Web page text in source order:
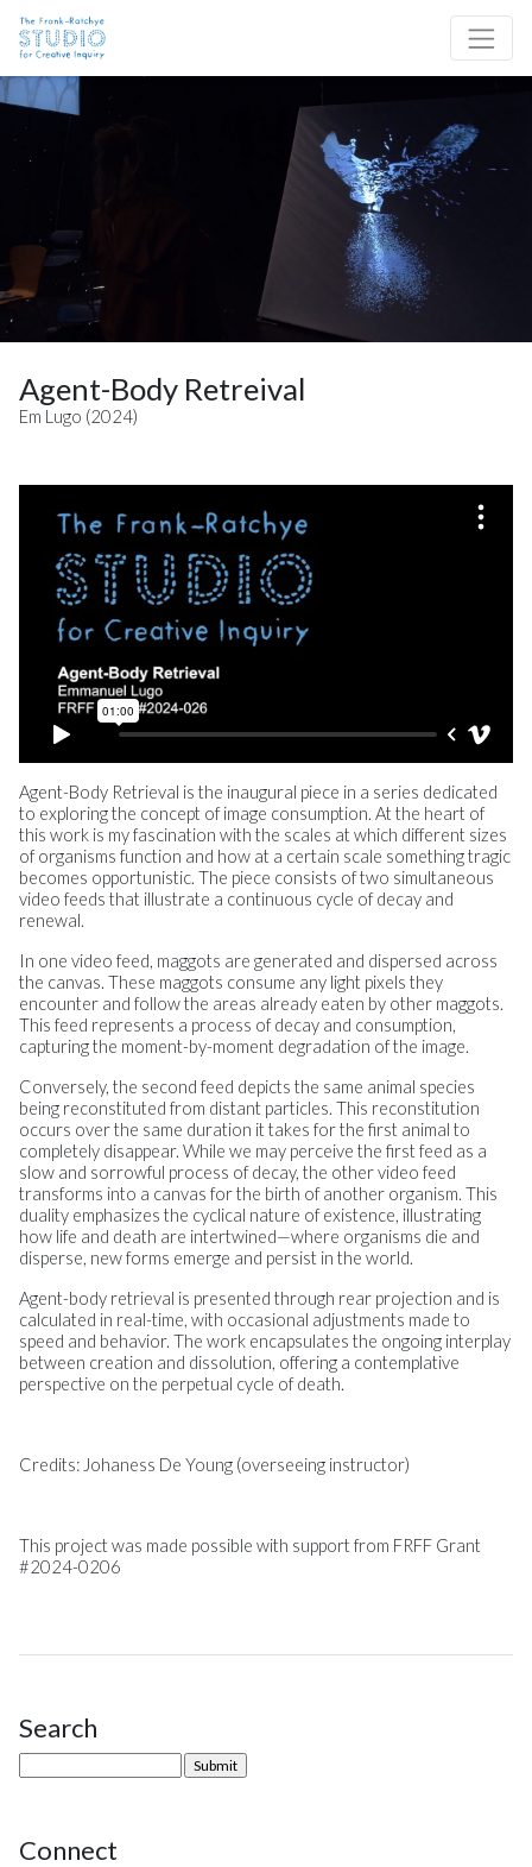
Site Navigation
Agent-Body Retreival
Em Lugo (2024)
Agent-Body Retrieval is the inaugural piece in a series dedicated
to exploring the concept of image consumption. At the heart of
this work is my fascination with the scales at which different sizes
of organisms function and how at a certain scale something tragic
becomes opportunistic. The piece consists of two simultaneous
video feeds that illustrate a continuous cycle of decay and
renewal.
In one video feed, maggots are generated and dispersed across
the canvas. These maggots consume any light pixels they
encounter and follow the areas already eaten by other maggots.
This feed represents a process of decay and consumption,
capturing the moment-by-moment degradation of the image.
Conversely, the second feed depicts the same animal species
being reconstituted from distant particles. This reconstitution
occurs over the same duration it takes for the first animal to
completely disappear. While we may perceive the first feed as a
slow and sorrowful process of decay, the other video feed
transforms into a canvas for the birth of another organism. This
duality emphasizes the cyclical nature of existence, illustrating
how life and death are intertwined—where organisms die and
disperse, new forms emerge and persist in the world.
Agent-body retrieval is presented through rear projection and is
calculated in real-time, with occasional adjustments made to
speed and behavior. The work encapsulates the ongoing interplay
between creation and dissolution, offering a contemplative
perspective on the perpetual cycle of death.
Credits: Johaness De Young (overseeing instructor)
This project was made possible with support from FRFF Grant
#2024-0206
Site Sidebar
Search
Connect